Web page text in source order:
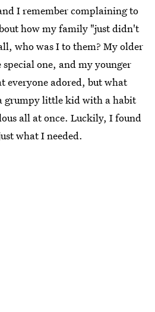
I remember complaining to
how my family "just didn't
who was I to them? My older
one, and my younger
everyone adored, but what
grumpy little kid with a habit
all at once. Luckily, I found
what I needed.